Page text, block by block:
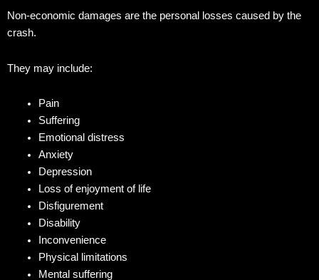
Non-economic damages are the personal losses caused by the
crash.
They may include:
Pain
Suffering
Emotional distress
Anxiety
Depression
Loss of enjoyment of life
Disfigurement
Disability
Inconvenience
Physical limitations
Mental suffering